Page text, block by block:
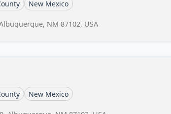
New Mexico
NM 87102, USA
New Mexico